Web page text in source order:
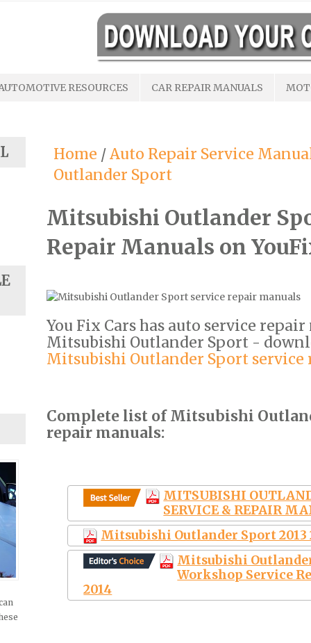
RESOURCES CAR REPAIR MANUALS
Home /Auto Repair Service
Outlander Sport
Mitsubishi Outlander
Repair Manuals on
You Fix Cars has auto service
Mitsubishi Outlander Sport -
Mitsubishi Outlander Sport service
Complete list of Mitsubishi
repair manuals:
MITSUBISHI
SERVICE & REPAIR
Mitsubishi Outlander Sport 2013
Mitsubishi
Workshop Service
2014